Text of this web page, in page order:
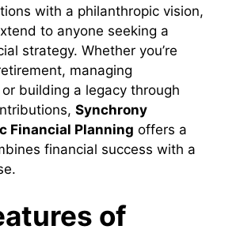
with a philanthropic vision,
to anyone seeking a
strategy. Whether you’re
managing
building a legacy through
Synchrony
Financial Planning offers a
financial success with a
of